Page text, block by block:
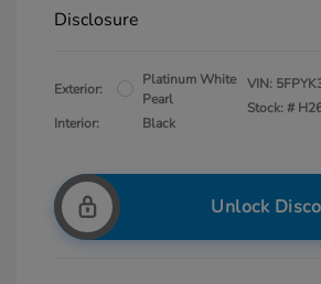
Disclosure
Exterior:
Platinum White
Pearl
Interior:
Black
VIN:
Stock: #
Unlock